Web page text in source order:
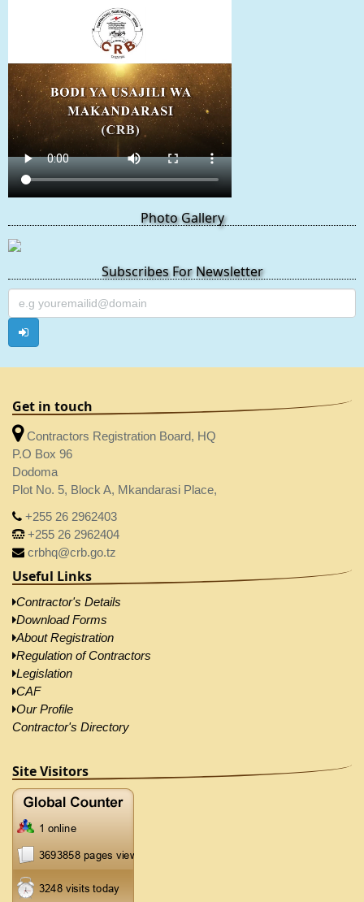
Photo Gallery
Subscribes For Newsletter
Get in touch
Contractors Registration Board, HQ
P.O Box 96
Dodoma
Plot No. 5, Block A, Mkandarasi Place,
+255 26 2962403
+255 26 2962404
crbhq@crb.go.tz
Useful Links
Contractor's Details
Download Forms
About Registration
Regulation of Contractors
Legislation
CAF
Our Profile
Contractor's Directory
Site Visitors